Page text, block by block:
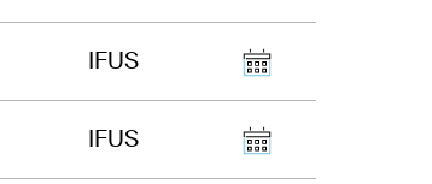
IFUS
IFUS